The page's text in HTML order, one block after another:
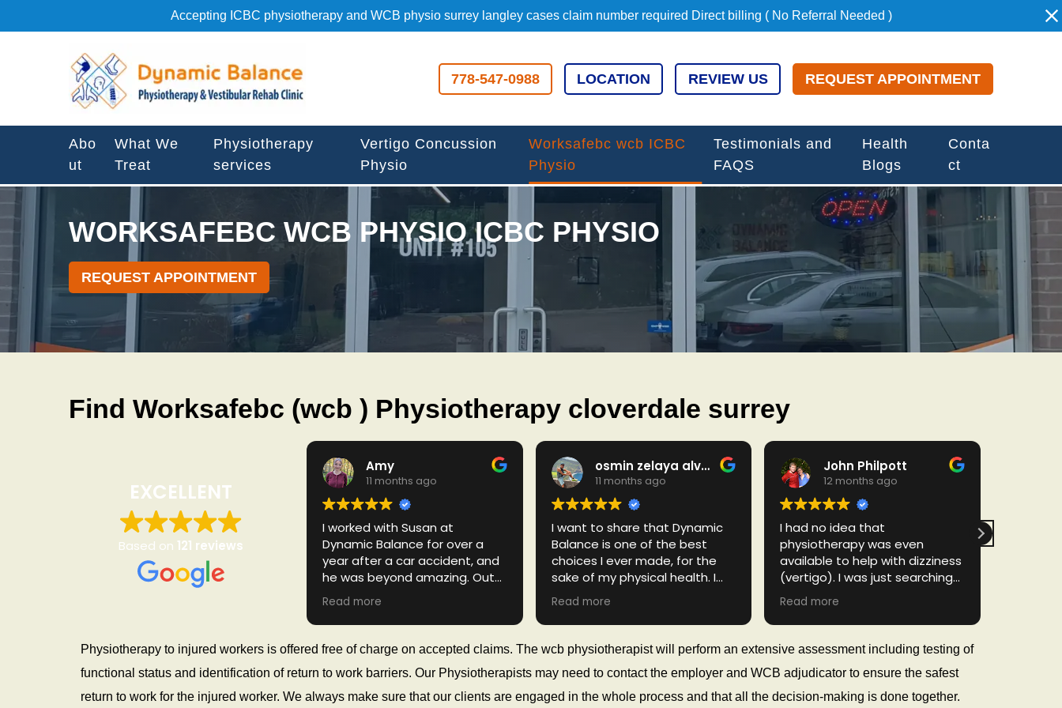
Accepting ICBC physiotherapy and WCB physio surrey langley cases claim number required Direct billing ( No Referral Needed )
o
r
k
s
a
f
e
c
w
c
h
y
s
778-547-0988 LOCATION REVIEW US REQUEST APPOINTMENT
Abo
ut
What We
Treat
Physiotherapy
services
Vertigo Concussion
Physio
Worksafebc wcb ICBC
Physio
Testimonials and
FAQS
Health
Blogs
Conta
ct
WORKSAFEBC WCB PHYSIO ICBC PHYSIO
REQUEST APPOINTMENT
Find Worksafebc (wcb ) Physiotherapy cloverdale surrey
EXCELLENT
Based on 121 reviews
Amy
11 months ago
I worked with Susan at
Dynamic Balance for over a
year after a car accident, and
he was beyond amazing. Out
of all the practitioners I saw
after my accident, Susan was
by far the nicest, most helpful,
and most dedicated. He has
such a nice attitude and really
cares about helping you. I
would recommend him to
Read more
osmin zelaya alvarado
11 months ago
I want to share that Dynamic
Balance is one of the best
choices I ever made, for the
sake of my physical health. I
admire how knowledgeable,
humble and patient Dr.
Berunkumar Patel is. Nothing
else to say, but thank you for
always being available and
treating me with respect and
helping me to enjoy a better
Read more
John Philpott
12 months ago
I had no idea that
physiotherapy was even
available to help with dizziness
(vertigo). I was just searching
the internet for help with
vertigo and "stumbled" unto
the Dynamic Balance site.
Made an appointment right
away. They were able to book
me in fairly quickly as my
symptoms were progressively
Read more
Physiotherapy to injured workers is offered free of charge on accepted claims. The wcb physiotherapist will perform an extensive assessment including testing of
functional status and identification of return to work barriers. Our Physiotherapists may need to contact the employer and WCB adjudicator to ensure the safest
return to work for the injured worker. We always make sure that our clients are engaged in the whole process and that all the decision-making is done together.